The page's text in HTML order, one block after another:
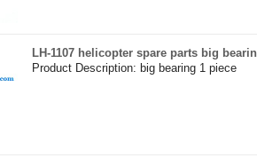
LH-1107 helicopter spare parts big
Product Description: big bearing 1 piece